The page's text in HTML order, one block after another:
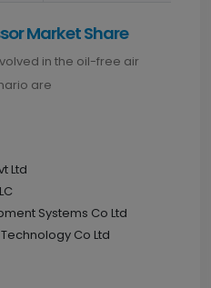
Market Share
in the oil-free air
are
Ltd
Systems Co Ltd
Co Ltd